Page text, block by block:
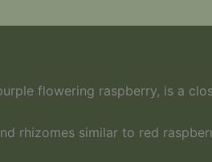
flowering raspberry, is a
rhizomes similar to red